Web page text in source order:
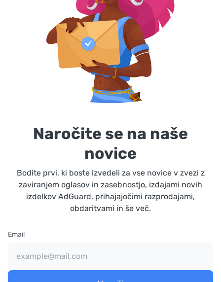
Naročite se na naše
novice
Bodite prvi, ki boste izvedeli za vse novice v zvezi z
zaviranjem oglasov in zasebnostjo, izdajami novih
izdelkov AdGuard, prihajajočimi razprodajami,
obdaritvami in še več.
Email